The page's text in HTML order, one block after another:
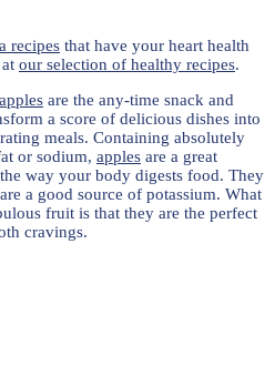
recipes that have your heart health
our selection of healthy recipes.
apples are the any-time snack and
a score of delicious dishes into
meals. Containing absolutely
or sodium, apples are a great
way your body digests food. They
a good source of potassium. What
fruit is that they are the perfect
cravings.